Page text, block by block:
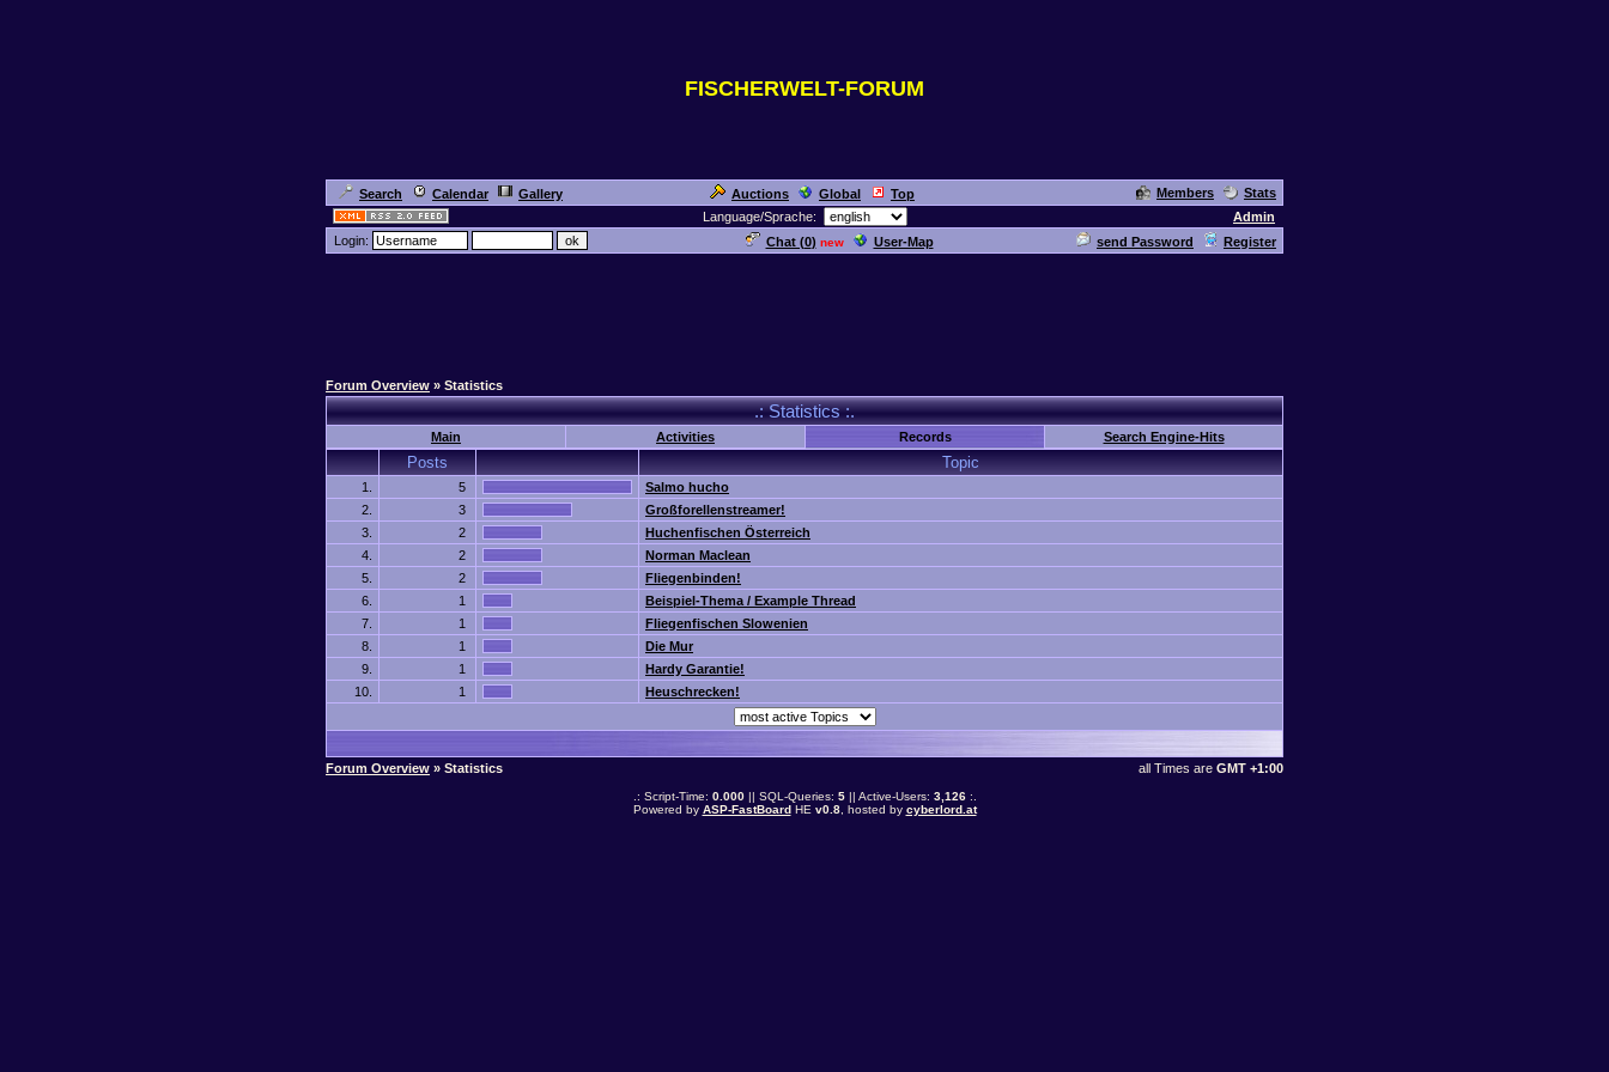
FISCHERWELT-FORUM
Search Calendar Gallery Auctions Global Top Members
Stats
Language/Sprache:
Admin
Login:
Chat (0) new User-Map send Password Register
Forum Overview » Statistics
.: Statistics :.
Main Activities Records Search Engine-Hits
Posts Topic
1. 5
Salmo hucho
2.
3
Großforellenstreamer!
3.
2
Huchenfischen Österreich
4.
2
Norman Maclean
5.
2
Fliegenbinden!
6.
1
Beispiel-Thema / Example Thread
7.
1
Fliegenfischen Slowenien
8.
1
Die Mur
9.
1
Hardy Garantie!
10.
1 Heuschrecken!
Forum Overview » Statistics all Times are GMT +1:00
.: Script-Time: 0.000|| SQL-Queries: 5|| Active-Users: 3,126:.
Powered by ASP-FastBoardHE v0.8, hosted by cyberlord.at